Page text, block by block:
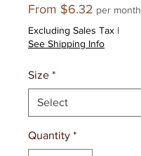
From $6.32 Sale
Price
per month
Excluding Sales Tax |
See Shipping Info
Size *
Quantity *